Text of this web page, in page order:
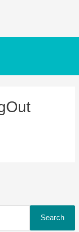
Search